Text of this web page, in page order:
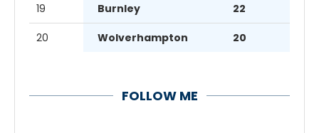
19 Burnley 22
20 Wolverhampton 20
FOLLOW ME